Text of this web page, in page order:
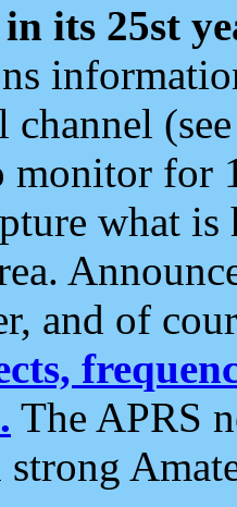
its 25st
channel
monitor for
what
and of
The APRS